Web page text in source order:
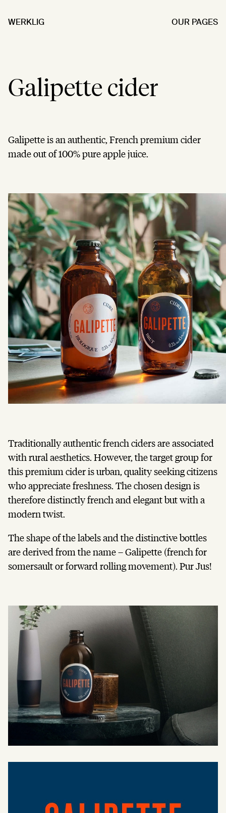
WERKLIG OUR PAGES
Galipette cider
Galipette is an authentic, French premium cider
made out of 100% pure apple juice.
Traditionally authentic french ciders are associated
with rural aesthetics. However, the target group for
this premium cider is urban, quality seeking citizens
who appreciate freshness. The chosen design is
therefore distinctly french and elegant but with a
modern twist.
The shape of the labels and the distinctive bottles
are derived from the name – Galipette (french for
somersault or forward rolling movement). Pur Jus!